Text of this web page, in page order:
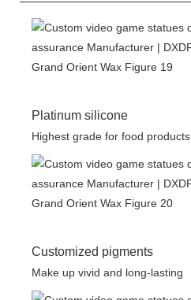
Platinum silicone
Highest grade for food products.
Customized pigments
Make up vivid and long-lasting